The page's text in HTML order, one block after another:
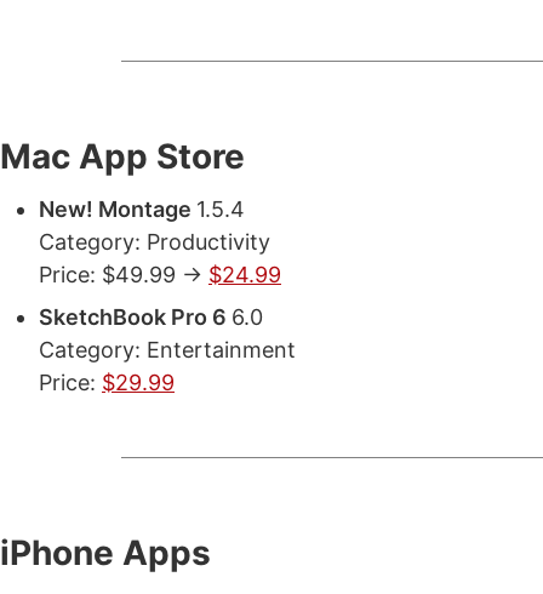
Mac App Store
New! Montage 1.5.4
Category: Productivity
Price: $49.99 -> $24.99
SketchBook Pro 6 6.0
Category: Entertainment
Price: $29.99
iPhone Apps